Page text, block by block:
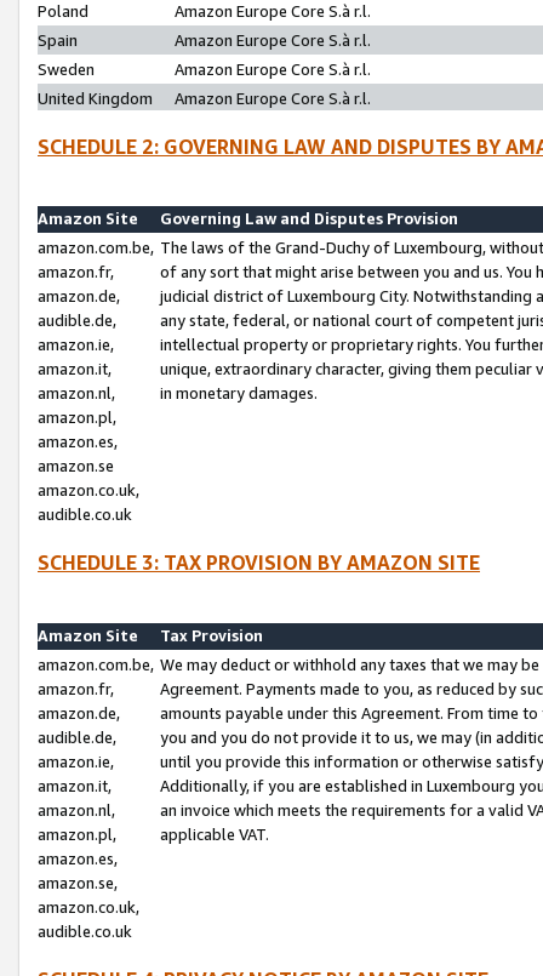
Poland
Amazon Europe Core S.à r.l.
Spain
Amazon Europe Core S.à r.l.
Sweden
Amazon Europe Core S.à r.l.
United Kingdom
Amazon Europe Core S.à r.l.
SCHEDULE 2: GOVERNING LAW AND DISPUTES BY
Amazon Site
Governing Law and Disputes Provision
amazon.com.be,
amazon.fr,
amazon.de,
audible.de,
amazon.ie,
amazon.it,
amazon.nl,
amazon.pl,
amazon.es,
amazon.se
amazon.co.uk,
audible.co.uk
The laws of the Grand-Duchy of Luxembourg,
of any sort that might arise between you and us.
judicial district of Luxembourg City. Notwithstanding
any state, federal, or national court of competent
intellectual property or proprietary rights. You
unique, extraordinary character, giving them
in monetary damages.
SCHEDULE 3: TAX PROVISION BY AMAZON SITE
Amazon Site
Tax Provision
amazon.com.be,
amazon.fr,
amazon.de,
audible.de,
amazon.ie,
amazon.it,
amazon.nl,
amazon.pl,
amazon.es,
amazon.se,
amazon.co.uk,
audible.co.uk
We may deduct or withhold any taxes that we may
Agreement. Payments made to you, as reduced by
amounts payable under this Agreement. From time
you and you do not provide it to us, we may (in
until you provide this information or otherwise
Additionally, if you are established in Luxembourg
an invoice which meets the requirements for a valid
applicable VAT.